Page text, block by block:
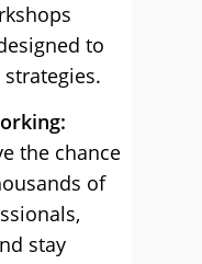
to
the chance
of
stay